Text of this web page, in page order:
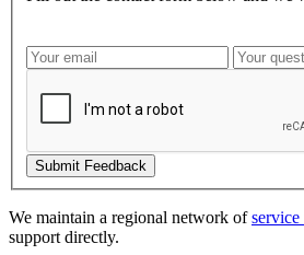
We maintain a regional network ofservice
support directly.